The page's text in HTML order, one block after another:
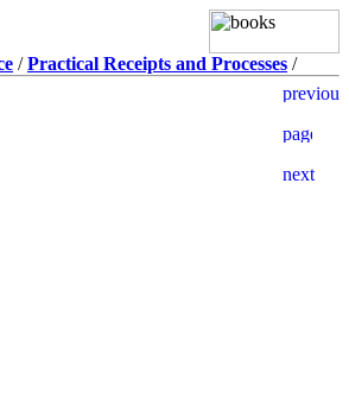
/Practical Receipts and Processes /